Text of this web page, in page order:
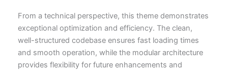
From a technical perspective, this theme demonstrates
exceptional optimization and efficiency. The clean,
well-structured codebase ensures fast loading times
and smooth operation, while the modular architecture
provides flexibility for future enhancements and